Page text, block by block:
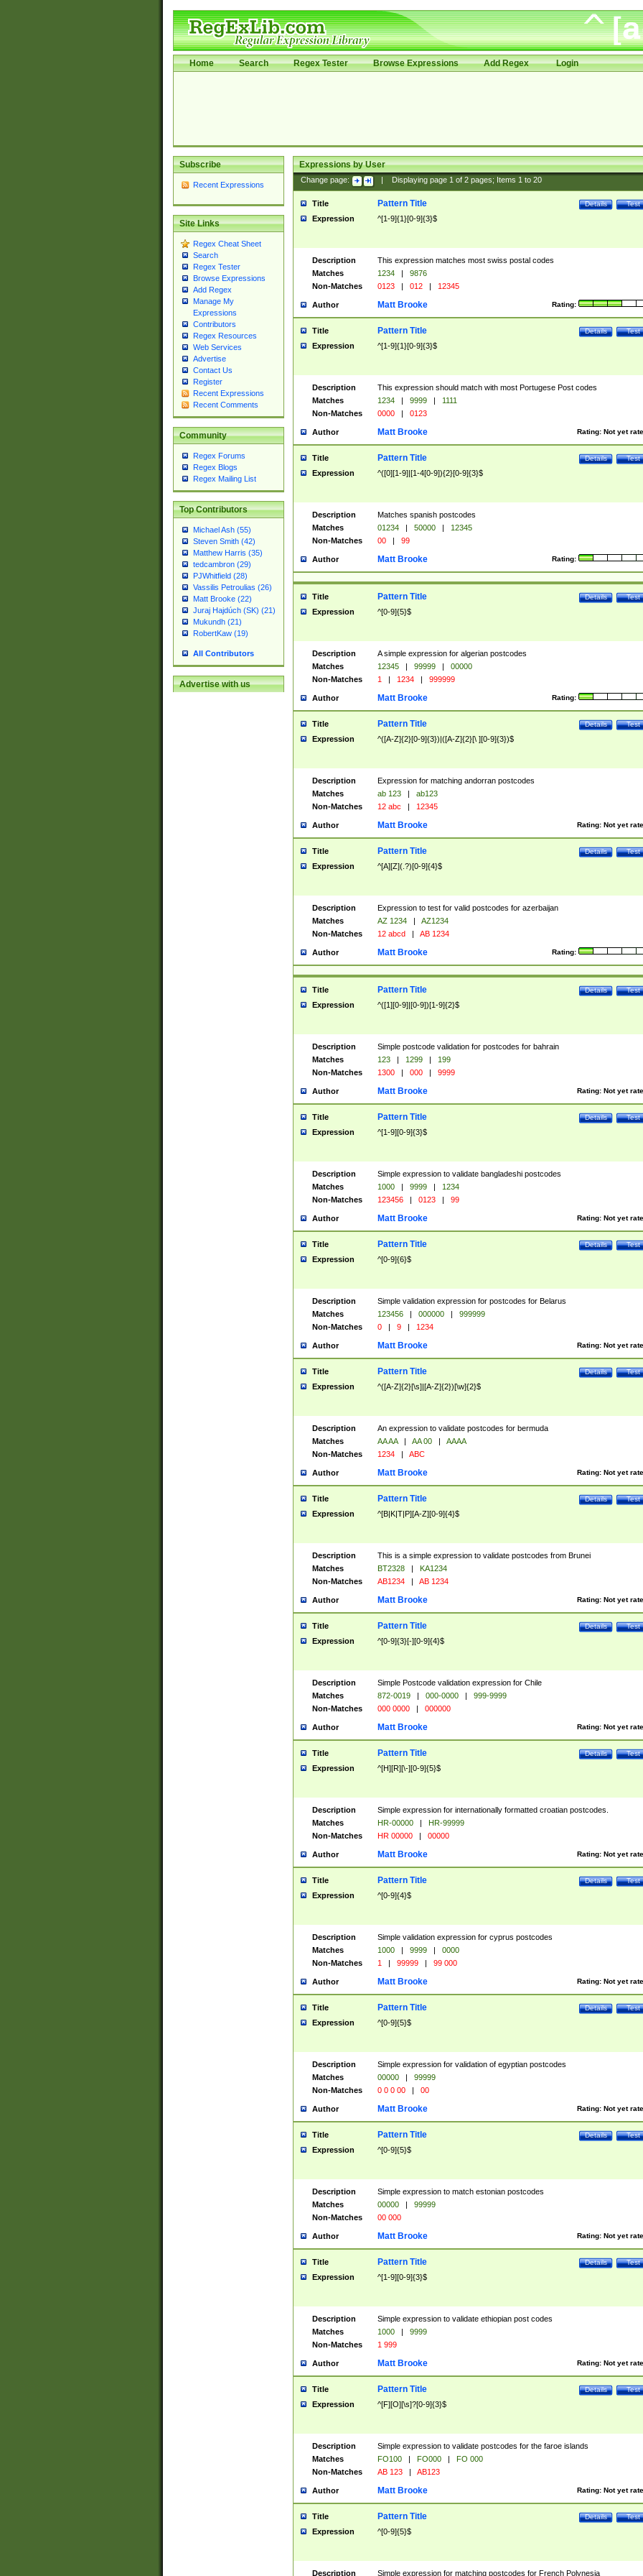
Home Search Regex Tester Browse Expressions Add Regex Login
Subscribe
Recent Expressions
Site Links
Regex Cheat Sheet
Search
Regex Tester
Browse Expressions
Add Regex
Manage My
Expressions
Contributors
Regex Resources
Web Services
Advertise
Contact Us
Register
Recent Expressions
Recent Comments
Community
Regex Forums
Regex Blogs
Regex Mailing List
Top Contributors
Michael Ash (55)
Steven Smith (42)
Matthew Harris (35)
tedcambron (29)
PJWhitfield (28)
Vassilis Petroulias (26)
Matt Brooke (22)
Juraj Hajdúch (SK) (21)
Mukundh (21)
RobertKaw (19)
All Contributors
Advertise with us
Expressions by User
Change page: Displaying page 1of 2pages; Items 1to 20
Title Test
Details
Pattern Title
Expression ^[1-9]{1}[0-9]{3}$
Description
This expression matches most swiss postal codes
Matches
1234 |
9876
Non-Matches
0123 | 012 | 12345
Author Rating:
Matt Brooke
Title Test
Details
Pattern Title
Expression ^[1-9]{1}[0-9]{3}$
Description
This expression should match with most Portugese Post codes
Matches
1234 | 9999 |
1111
Non-Matches
0000 | 0123
Author Rating: Not yet
Matt Brooke
Title Test
Details
Pattern Title
Expression ^([0][1-9]|[1-4[0-9]){2}[0-9]{3}$
Description
Matches spanish postcodes
Matches
01234 | 50000 |
12345
Non-Matches
00 | 99
Author Rating:
Matt Brooke
Title Test
Details
Pattern Title
Expression ^[0-9]{5}$
Description
A simple expression for algerian postcodes
Matches
12345 | 99999 |
00000
Non-Matches
1 | 1234 | 999999
Author Rating:
Matt Brooke
Title Test
Details
Pattern Title
Expression ^([A-Z]{2}[0-9]{3})|([A-Z]{2}[\ ][0-9]{3})$
Description
Expression for matching andorran postcodes
Matches
ab 123 |
ab123
Non-Matches
12 abc | 12345
Author Rating: Not yet
Matt Brooke
Title Test
Details
Pattern Title
Expression ^[A][Z](.?)[0-9]{4}$
Description
Expression to test for valid postcodes for azerbaijan
Matches
AZ 1234 |
AZ1234
Non-Matches
12 abcd | AB 1234
Author Rating:
Matt Brooke
Title Test
Details
Pattern Title
Expression ^([1][0-9]|[0-9])[1-9]{2}$
Description
Simple postcode validation for postcodes for bahrain
Matches
123 | 1299 |
199
Non-Matches
1300 | 000 | 9999
Author Rating: Not yet
Matt Brooke
Title Test
Details
Pattern Title
Expression ^[1-9][0-9]{3}$
Description
Simple expression to validate bangladeshi postcodes
Matches
1000 | 9999 |
1234
Non-Matches
123456 | 0123 | 99
Author Rating: Not yet
Matt Brooke
Title Test
Details
Pattern Title
Expression ^[0-9]{6}$
Description
Simple validation expression for postcodes for Belarus
Matches
123456 | 000000 |
999999
Non-Matches
0 | 9 | 1234
Author Rating: Not yet
Matt Brooke
Title Test
Details
Pattern Title
Expression ^([A-Z]{2}[\s]|[A-Z]{2})[\w]{2}$
Description
An expression to validate postcodes for bermuda
Matches
AA AA | AA 00 |
AAAA
Non-Matches
1234 | ABC
Author Rating: Not yet
Matt Brooke
Title Test
Details
Pattern Title
Expression ^[B|K|T|P][A-Z][0-9]{4}$
Description
This is a simple expression to validate postcodes from Brunei
Matches
BT2328 |
KA1234
Non-Matches
AB1234 | AB 1234
Author Rating: Not yet
Matt Brooke
Title Test
Details
Pattern Title
Expression ^[0-9]{3}[-][0-9]{4}$
Description
Simple Postcode validation expression for Chile
Matches
872-0019 | 000-0000 |
999-9999
Non-Matches
000 0000 | 000000
Author Rating: Not yet
Matt Brooke
Title Test
Details
Pattern Title
Expression ^[H][R][\-][0-9]{5}$
Description
Simple expression for internationally formatted croatian postcodes.
Matches
HR-00000 |
HR-99999
Non-Matches
HR 00000 | 00000
Author Rating: Not yet
Matt Brooke
Title Test
Details
Pattern Title
Expression ^[0-9]{4}$
Description
Simple validation expression for cyprus postcodes
Matches
1000 | 9999 |
0000
Non-Matches
1 | 99999 | 99 000
Author Rating: Not yet
Matt Brooke
Title Test
Details
Pattern Title
Expression ^[0-9]{5}$
Description
Simple expression for validation of egyptian postcodes
Matches
00000 |
99999
Non-Matches
0 0 0 00 | 00
Author Rating: Not yet
Matt Brooke
Title Test
Details
Pattern Title
Expression ^[0-9]{5}$
Description
Simple expression to match estonian postcodes
Matches
00000 |
99999
Non-Matches
00 000
Author Rating: Not yet
Matt Brooke
Title Test
Details
Pattern Title
Expression ^[1-9][0-9]{3}$
Description
Simple expression to validate ethiopian post codes
Matches
1000 |
9999
Non-Matches
1 999
Author Rating: Not yet
Matt Brooke
Title Test
Details
Pattern Title
Expression ^[F][O][\s]?[0-9]{3}$
Description
Simple expression to validate postcodes for the faroe islands
Matches
FO100 | FO000 |
FO 000
Non-Matches
AB 123 | AB123
Author Rating: Not yet
Matt Brooke
Title Test
Details
Pattern Title
Expression ^[0-9]{5}$
Description Simple expression for matching postcodes for French Polynesia